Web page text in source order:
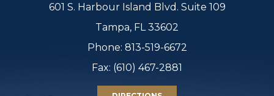
601 S. Harbour Island Blvd. Suite 109
Tampa, FL 33602
Phone: 813-519-6672
Fax: (610) 467-2881